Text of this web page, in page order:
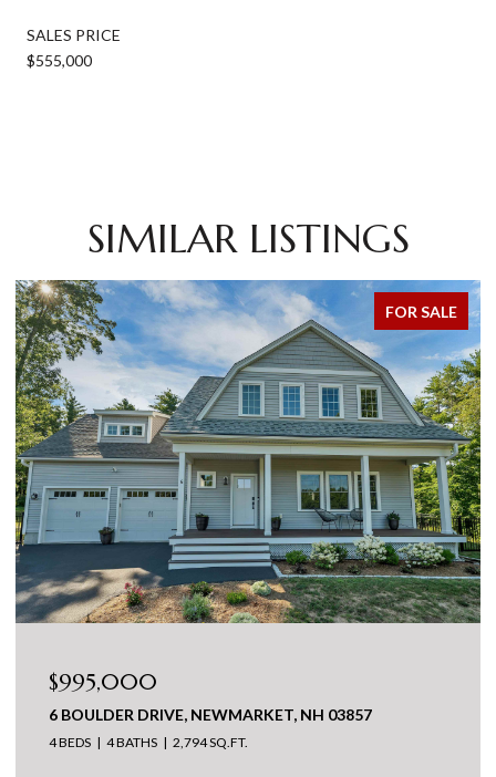
SALES PRICE
$555,000
SIMILAR LISTINGS
FOR SALE
$995,000
6 BOULDER DRIVE, NEWMARKET, NH 03857
4 BEDS 4 BATHS 2,794 SQ.FT.